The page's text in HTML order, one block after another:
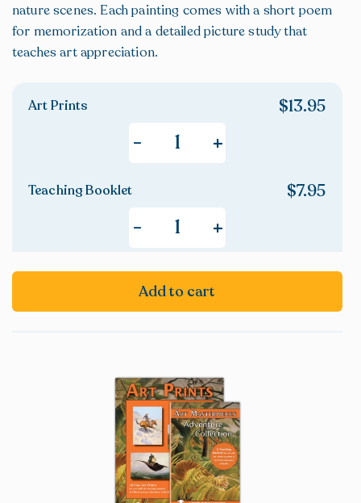
nature scenes. Each painting comes with a short poem
for memorization and a detailed picture study that
teaches art appreciation.
- +
Art Prints $13.95
- +
Teaching Booklet $7.95
Add to cart